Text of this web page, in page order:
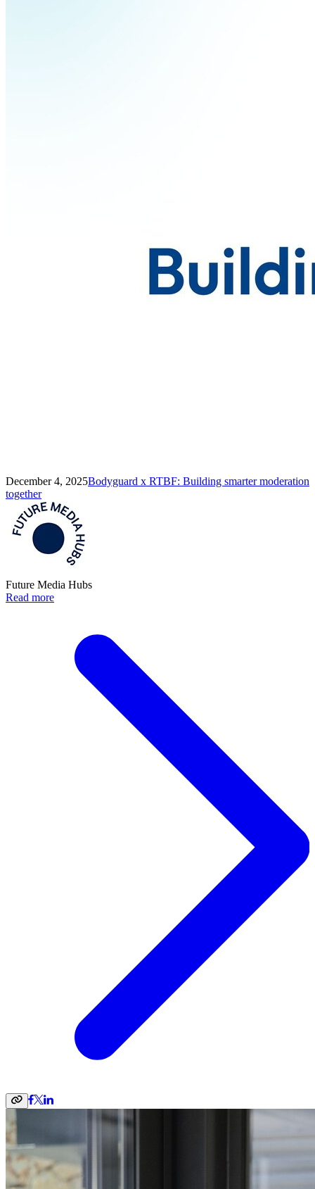
December 4, 2025Bodyguard x RTBF: Building smarter moderation
together
Future Media Hubs
Read more